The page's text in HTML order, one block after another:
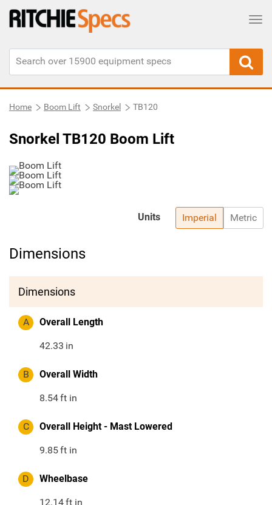
Home Boom Lift Snorkel TB120
Snorkel TB120 Boom Lift
Imperial Metric
Units
Dimensions
Dimensions
A Overall Length
42.33 in
B Overall Width
8.54ft in
C Overall Height - Mast Lowered
9.85ft in
D Wheelbase
12.14ft in